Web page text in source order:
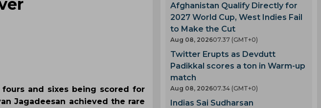
and sixes being scored for
Jagadeesan achieved the rare
Afghanistan Qualify Directly for
2027 World Cup, West Indies Fail
to Make the Cut
Aug 08, 202607.37 (GMT+0)
Twitter Erupts as Devdutt
Padikkal scores a ton in Warm-up
match
Aug 08, 202607.34 (GMT+0)
Indias Sai Sudharsan